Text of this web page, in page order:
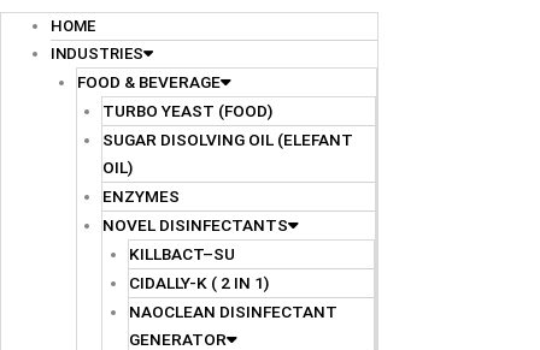
HOME
INDUSTRIES
FOOD & BEVERAGE
TURBO YEAST (FOOD)
SUGAR DISOLVING OIL (ELEFANT
OIL)
ENZYMES
NOVEL DISINFECTANTS
KILLBACT–SU
CIDALLY-K ( 2 IN 1)
NAOCLEAN DISINFECTANT
GENERATOR